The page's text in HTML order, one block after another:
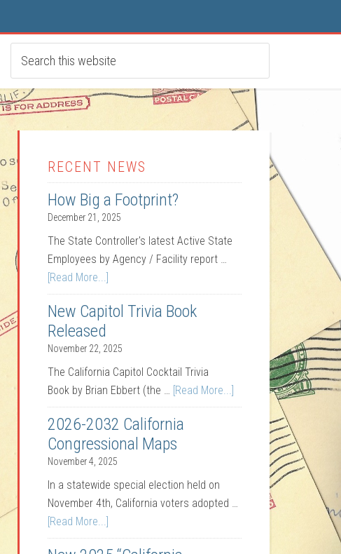
RECENT NEWS
How Big a Footprint?
December 21, 2025
The State Controller's latest Active State
Employees by Agency / Facility report …
[Read More...]
New Capitol Trivia Book
Released
November 22, 2025
The California Capitol Cocktail Trivia
Book by Brian Ebbert (the … [Read More...]
2026-2032 California
Congressional Maps
November 4, 2025
In a statewide special election held on
November 4th, California voters adopted …
[Read More...]